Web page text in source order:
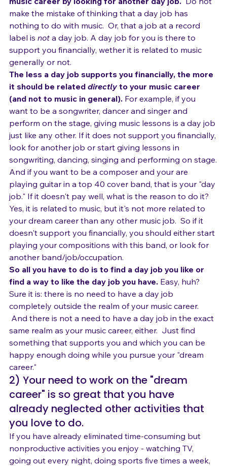
music career by looking for another day job. Do not
make the mistake of thinking that a day job has
nothing to do with music.  Or, that a job at a record
label is not a day job. A day job for you is there to
support you financially, wether it is related to music
generally or not.
The less a day job supports you financially, the more
it should be related directly to your music career
(and not to music in general). For example, if you
want to be a songwriter, dancer and singer and
perform on the stage, giving music lessons is a day job
just like any other. If it does not support you financially,
look for another job or start giving lessons in
songwriting, dancing, singing and performing on stage.
And if you want to be a composer and your are
playing guitar in a top 40 cover band, that is your "day
job." If it doesn't pay well, what is the reason to do it?
Yes, it is related to music, but it's not more related to
your dream career than any other music job.  So if it
doesn't support you financially, you should either start
playing your compositions with this band, or look for
another band/job/occupation.
So all you have to do is to find a day job you like or
find a way to like the day job you have. Easy, huh?
Sure it is: there is no need to have a day job
completely outside the realm of your music career.
And there is not a need to have a day job in the exact
same realm as your music career, either.  Just find
something that supports you and which you can be
happy enough doing while you pursue your "dream
career."
2) Your need to work on the "dream
career" is so great that you have
already neglected other activities that
you love to do.
If you have already eliminated time-consuming but
nonproductive activities you enjoy - watching TV,